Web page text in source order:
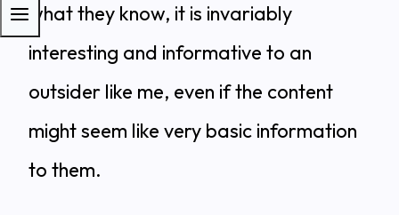
what they know, it is invariably
interesting and informative to an
outsider like me, even if the content
might seem like very basic information
to them.